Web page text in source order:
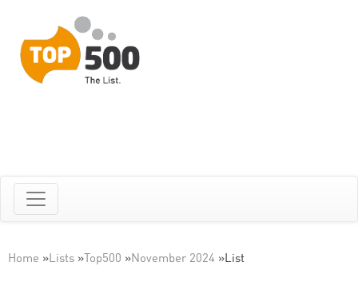
Home »Lists » Top500 »November 2024 »List